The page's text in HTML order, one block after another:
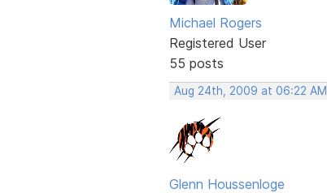
Michael Rogers
Registered User
55 posts
Aug 24th, 2009 at 06:22 AM
Glenn Houssenloge